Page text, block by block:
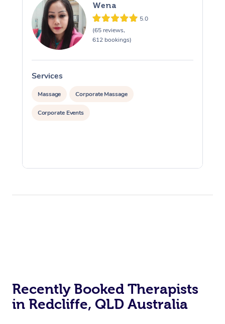
Wena
5.0
(65 reviews,
612 bookings)
Services
Massage Corporate Massage
Corporate Events
Recently Booked Therapists
in Redcliffe, QLD Australia